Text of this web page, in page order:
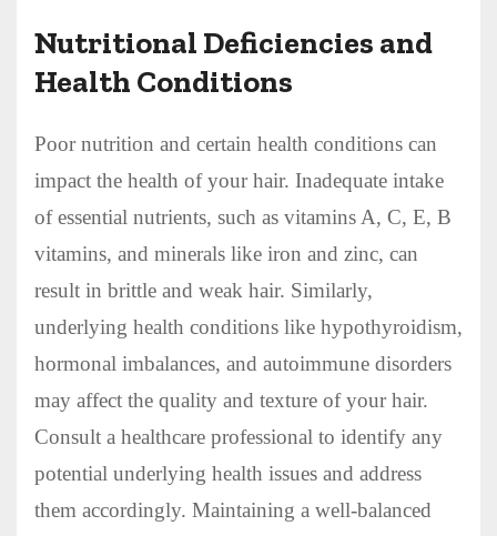
Nutritional Deficiencies and
Health Conditions
Poor nutrition and certain health conditions can
impact the health of your hair. Inadequate intake
of essential nutrients, such as vitamins A, C, E, B
vitamins, and minerals like iron and zinc, can
result in brittle and weak hair. Similarly,
underlying health conditions like hypothyroidism,
hormonal imbalances, and autoimmune disorders
may affect the quality and texture of your hair.
Consult a healthcare professional to identify any
potential underlying health issues and address
them accordingly. Maintaining a well-balanced